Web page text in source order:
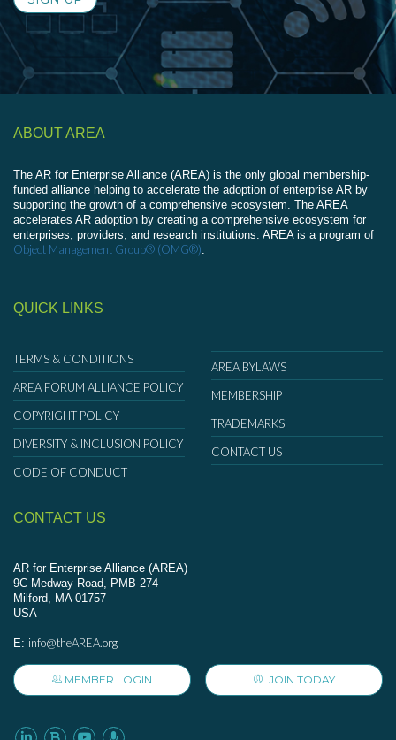
ABOUT AREA
The AR for Enterprise Alliance (AREA) is the only global membership-
funded alliance helping to accelerate the adoption of enterprise AR by
supporting the growth of a comprehensive ecosystem. The AREA
accelerates AR adoption by creating a comprehensive ecosystem for
enterprises, providers, and research institutions. AREA is a program of
Object Management Group® (OMG®)
QUICK LINKS
TERMS & CONDITIONS
AREA FORUM ALLIANCE POLICY
COPYRIGHT POLICY
DIVERSITY & INCLUSION POLICY
CODE OF CONDUCT
AREA BYLAWS
MEMBERSHIP
TRADEMARKS
CONTACT US
CONTACT US
AR for Enterprise Alliance (AREA)
9C Medway Road, PMB 274
Milford, MA 01757
USA
E: info@theAREA.org
MEMBER LOGIN JOIN TODAY